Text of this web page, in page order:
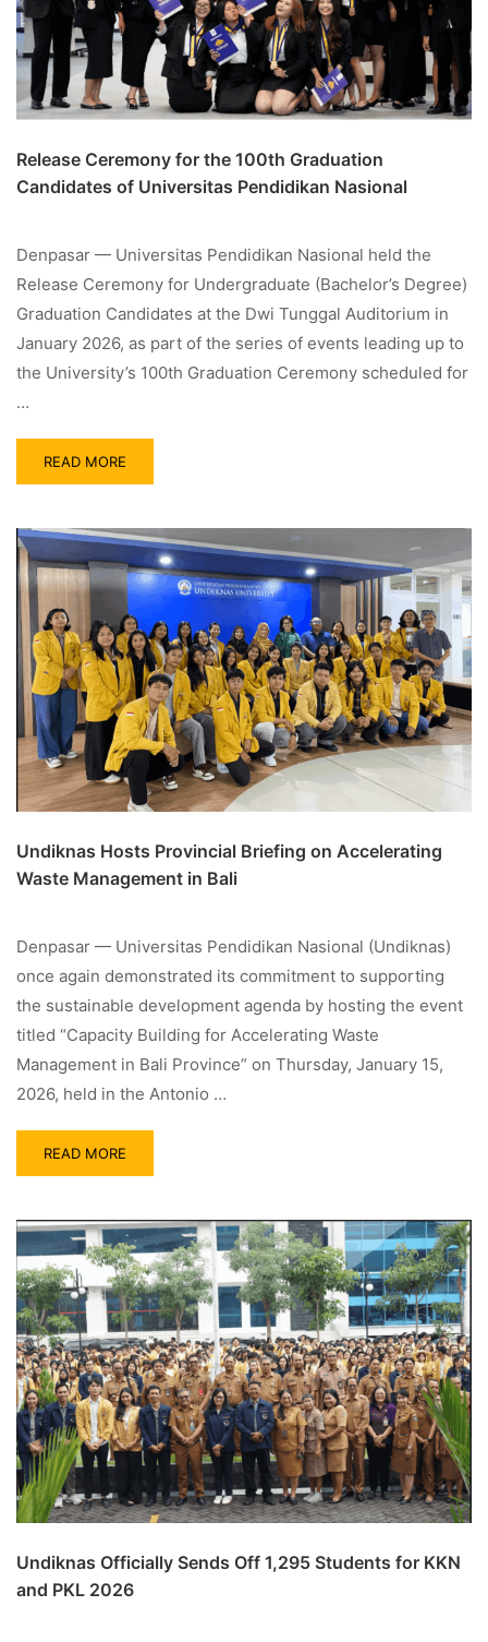
Release Ceremony for the 100th Graduation
Candidates of Universitas Pendidikan Nasional
Denpasar — Universitas Pendidikan Nasional held the
Release Ceremony for Undergraduate (Bachelor’s Degree)
Graduation Candidates at the Dwi Tunggal Auditorium in
January 2026, as part of the series of events leading up to
the University’s 100th Graduation Ceremony scheduled for
…
READ MORE
Undiknas Hosts Provincial Briefing on Accelerating
Waste Management in Bali
Denpasar — Universitas Pendidikan Nasional (Undiknas)
once again demonstrated its commitment to supporting
the sustainable development agenda by hosting the event
titled “Capacity Building for Accelerating Waste
Management in Bali Province” on Thursday, January 15,
2026, held in the Antonio …
READ MORE
Undiknas Officially Sends Off 1,295 Students for KKN
and PKL 2026